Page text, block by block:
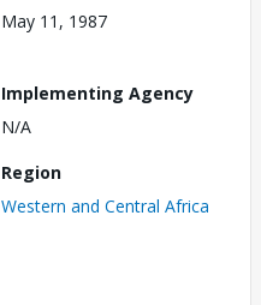
May 11, 1987
Implementing Agency
N/A
Region
Western and Central Africa